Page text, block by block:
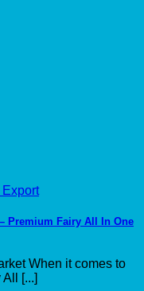
Premium Fairy All In One
When it comes to
[...]